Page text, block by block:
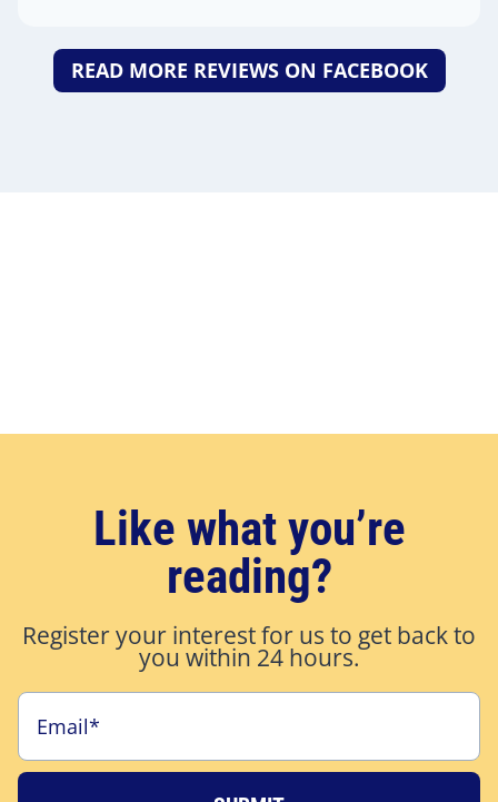
READ MORE REVIEWS ON FACEBOOK
Like what you’re
reading?
Register your interest for us to get back to
you within 24 hours.